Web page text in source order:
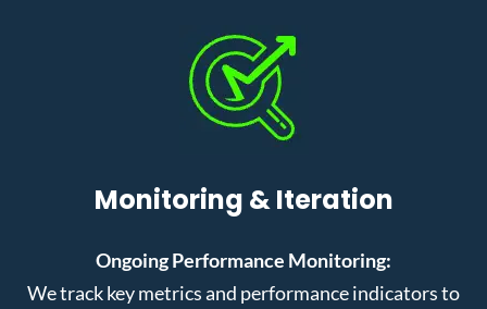
Monitoring & Iteration
Ongoing Performance Monitoring:
We track key metrics and performance indicators to